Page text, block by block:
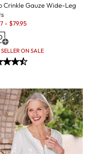
Crinkle Gauze Wide-Leg
- $79.95
Open Swatch Drawer for more
SELLER ON SALE